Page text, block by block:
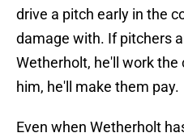
drive a pitch early in the
damage with. If pitchers
Wetherholt, he'll work
him, he'll make them pay.
Even when Wetherholt